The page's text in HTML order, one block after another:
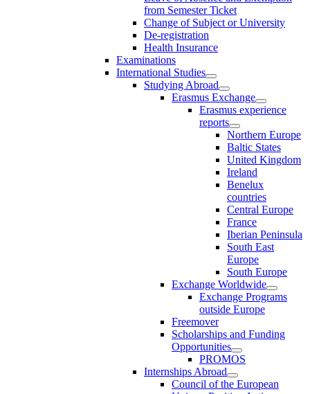
from Semester Ticket
Change of Subject or University
De-registration
Health Insurance
Examinations
International Studies
Studying Abroad
Erasmus Exchange
Erasmus experience
reports
Northern Europe
Baltic States
United Kingdom
Ireland
Benelux
countries
Central Europe
France
Iberian Peninsula
South East
Europe
South Europe
Exchange Worldwide
Exchange Programs
outside Europe
Freemover
Scholarships and Funding
Opportunities
PROMOS
Internships Abroad
Council of the European